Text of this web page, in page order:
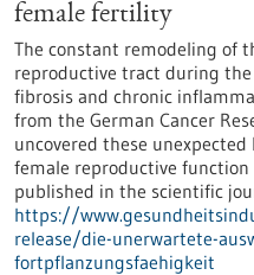
female fertility
The constant remodeling of
reproductive tract during
fibrosis and chronic
from the German Cancer
uncovered these
female reproductive function
published in the scientific
https://
release/die-unerwartete-
fortpflanzungsfaehigkeit